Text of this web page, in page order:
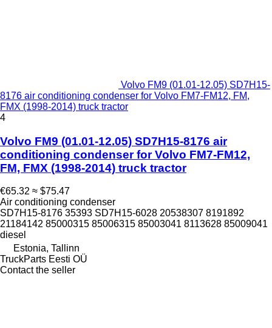
Volvo FM9 (01.01-12.05) SD7H15-
8176 air conditioning condenser for Volvo FM7-FM12, FM,
FMX (1998-2014) truck tractor
4
Volvo FM9 (01.01-12.05) SD7H15-8176 air
conditioning condenser for Volvo FM7-FM12,
FM, FMX (1998-2014) truck tractor
€65.32 ≈ $75.47
Air conditioning condenser
SD7H15-8176 35393 SD7H15-6028 20538307 8191892
21184142 85000315 85006315 85003041 8113628 85009041
diesel
Estonia, Tallinn
TruckParts Eesti OÜ
Contact the seller